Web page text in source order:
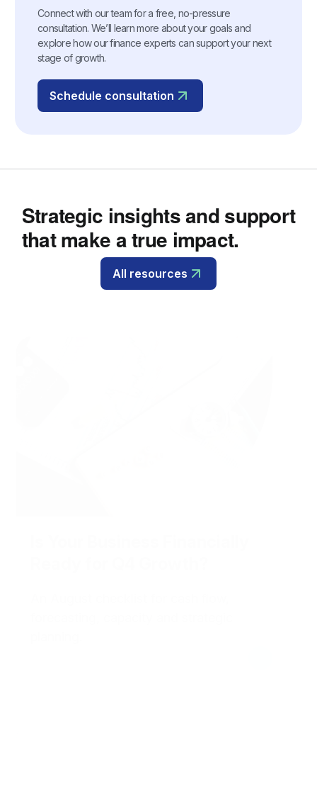
Connect with our team for a free, no-pressure
consultation. We’ll learn more about your goals and
explore how our finance experts can support your next
stage of growth.
Schedule consultation
Strategic insights and support
that make a true impact.
All resources